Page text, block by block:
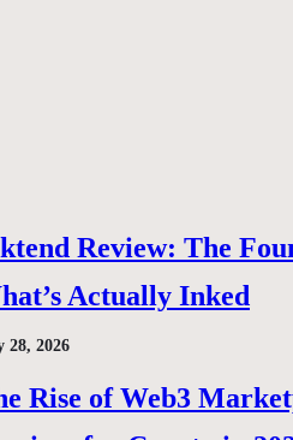
Review: The
Actually Inked
28, 2026
Rise of Web3